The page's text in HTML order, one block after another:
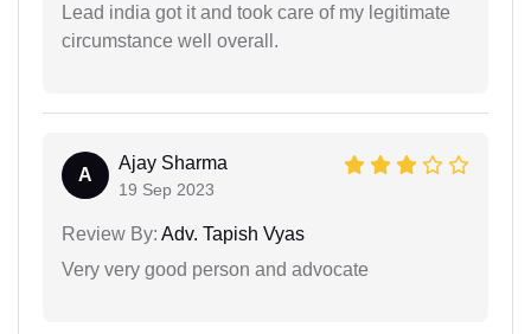
Lead india got it and took care of my legitimate
circumstance well overall.
A
Ajay Sharma
19 Sep 2023
Review By: Adv. Tapish Vyas
Very very good person and advocate